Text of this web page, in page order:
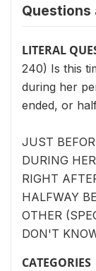
LITERAL
240) Is this
during her
ended, or
JUST
DURING
RIGHT
HALFWAY
OTHER
DON'T
CATEGORIES